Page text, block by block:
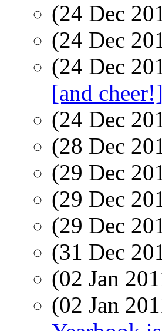
(24 Dec
(24 Dec
(24 Dec
[and cheer!]
(24 Dec
(28 Dec
(29 Dec
(29 Dec
(29 Dec
(31 Dec
(02 Jan
(02 Jan